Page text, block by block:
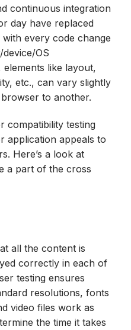
continuous integration
day have replaced
every code change
OS
like layout,
etc., can vary slightly
to another.
compatibility testing
application appeals to
Here’s a look at
a part of the cross
all the content is
correctly in each of
testing ensures
resolutions, fonts
video files work as
the time it takes